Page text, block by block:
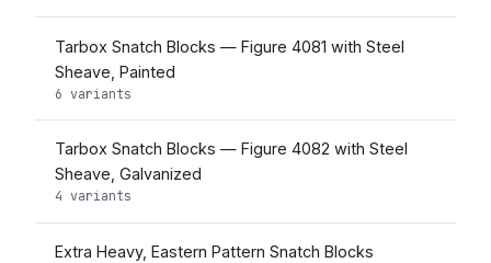
Tarbox Snatch Blocks — Figure 4081 with Steel
Sheave, Painted
6 variants
Tarbox Snatch Blocks — Figure 4082 with Steel
Sheave, Galvanized
4 variants
Extra Heavy, Eastern Pattern Snatch Blocks